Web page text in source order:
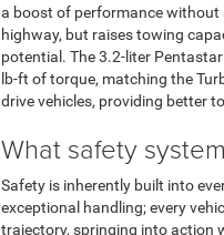
a boost of performance without
highway, but raises towing
potential. The 3.2-liter
lb-ft of torque, matching the
drive vehicles, providing better
What safety
Safety is inherently built into
exceptional handling; every
trajectory, springing into action